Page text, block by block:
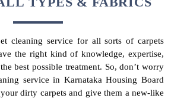
cleaning service for all sorts of carpets
the right kind of knowledge, expertise,
best possible treatment. So, don’t worry
service in Karnataka Housing Board
dirty carpets and give them a new-like